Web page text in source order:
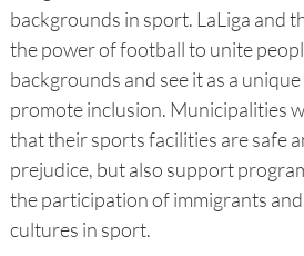
backgrounds in sport. LaLiga and
the power of football to unite
backgrounds and see it as a
promote inclusion. Municipalities
that their sports facilities are safe
prejudice, but also support
the participation of immigrants
cultures in sport.